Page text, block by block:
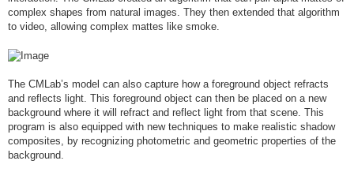
complex shapes from natural images. They then extended that algorithm
to video, allowing complex mattes like smoke.
The CMLab’s model can also capture how a foreground object refracts
and reflects light. This foreground object can then be placed on a new
background where it will refract and reflect light from that scene. This
program is also equipped with new techniques to make realistic shadow
composites, by recognizing photometric and geometric properties of the
background.